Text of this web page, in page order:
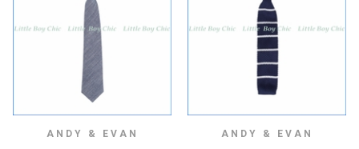
ANDY & EVAN ANDY & EVAN